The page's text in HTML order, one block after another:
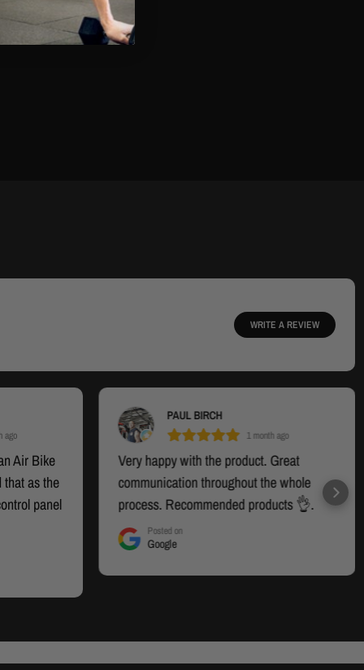
WRITE A REVIEW
ago
Air Bike
as the
panel
was
was
I had.
the
PAUL BIRCH
1 month ago
Very happy with the product. Great
communication throughout the whole
process. Recommended products 👌.
Posted on
Google